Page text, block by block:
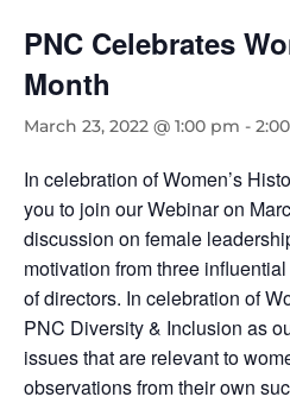
PNC Celebrates
Month
March 23, 2022 @ 1:00 pm -
In celebration of Women’s
you to join our Webinar on
discussion on female
motivation from three
of directors. In celebration of
PNC Diversity & Inclusion as
issues that are relevant to
observations from their own